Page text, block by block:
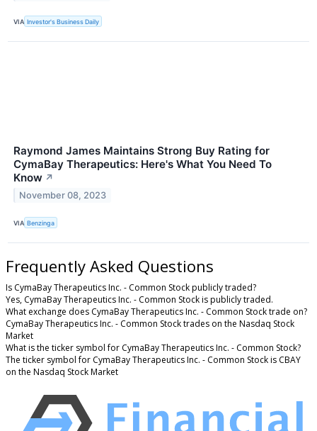
VIA Investor's Business Daily
Raymond James Maintains Strong Buy Rating for
CymaBay Therapeutics: Here's What You Need To
Know ↗
November 08, 2023
VIA Benzinga
Frequently Asked Questions
Is CymaBay Therapeutics Inc. - Common Stock publicly traded?
Yes, CymaBay Therapeutics Inc. - Common Stock is publicly traded.
What exchange does CymaBay Therapeutics Inc. - Common Stock trade on?
CymaBay Therapeutics Inc. - Common Stock trades on the Nasdaq Stock
Market
What is the ticker symbol for CymaBay Therapeutics Inc. - Common Stock?
The ticker symbol for CymaBay Therapeutics Inc. - Common Stock is CBAY
on the Nasdaq Stock Market